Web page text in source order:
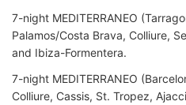
7-night MEDITERRANEO
Palamos/Costa Brava, Colliure,
and Ibiza-Formentera.
7-night MEDITERRANEO
Colliure, Cassis, St. Tropez,